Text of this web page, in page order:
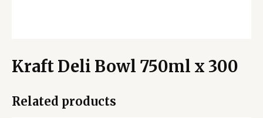
Kraft Deli Bowl 750ml x 300
Related products